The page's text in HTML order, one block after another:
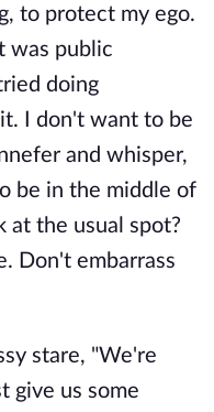
to protect my ego.
was public
doing
I don't want to be
and whisper,
be in the middle of
at the usual spot?
Don't embarrass
stare, "We're
give us some